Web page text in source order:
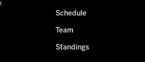
Schedule
Team
Standings